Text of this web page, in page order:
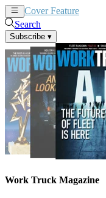
Cover Feature
Search
Subscribe ▾
Work Truck Magazine